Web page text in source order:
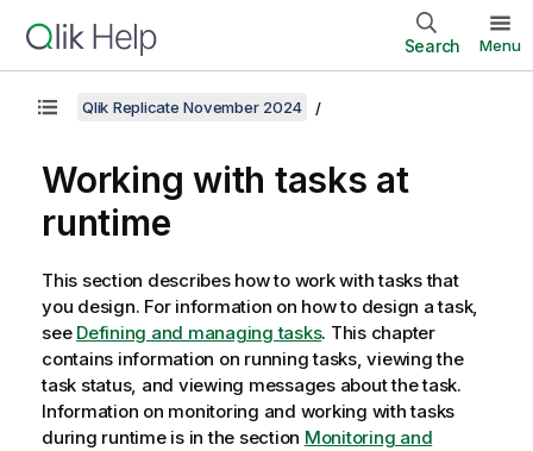
Search Menu
Qlik Replicate November 2024
Working with tasks at
runtime
This section describes how to work with tasks that
you design. For information on how to design a task,
see Defining and managing tasks. This chapter
contains information on running tasks, viewing the
task status, and viewing messages about the task.
Information on monitoring and working with tasks
during runtime is in the section Monitoring and